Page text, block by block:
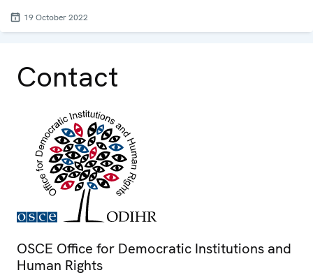
19 October 2022
Contact
OSCE Office for Democratic Institutions and
Human Rights